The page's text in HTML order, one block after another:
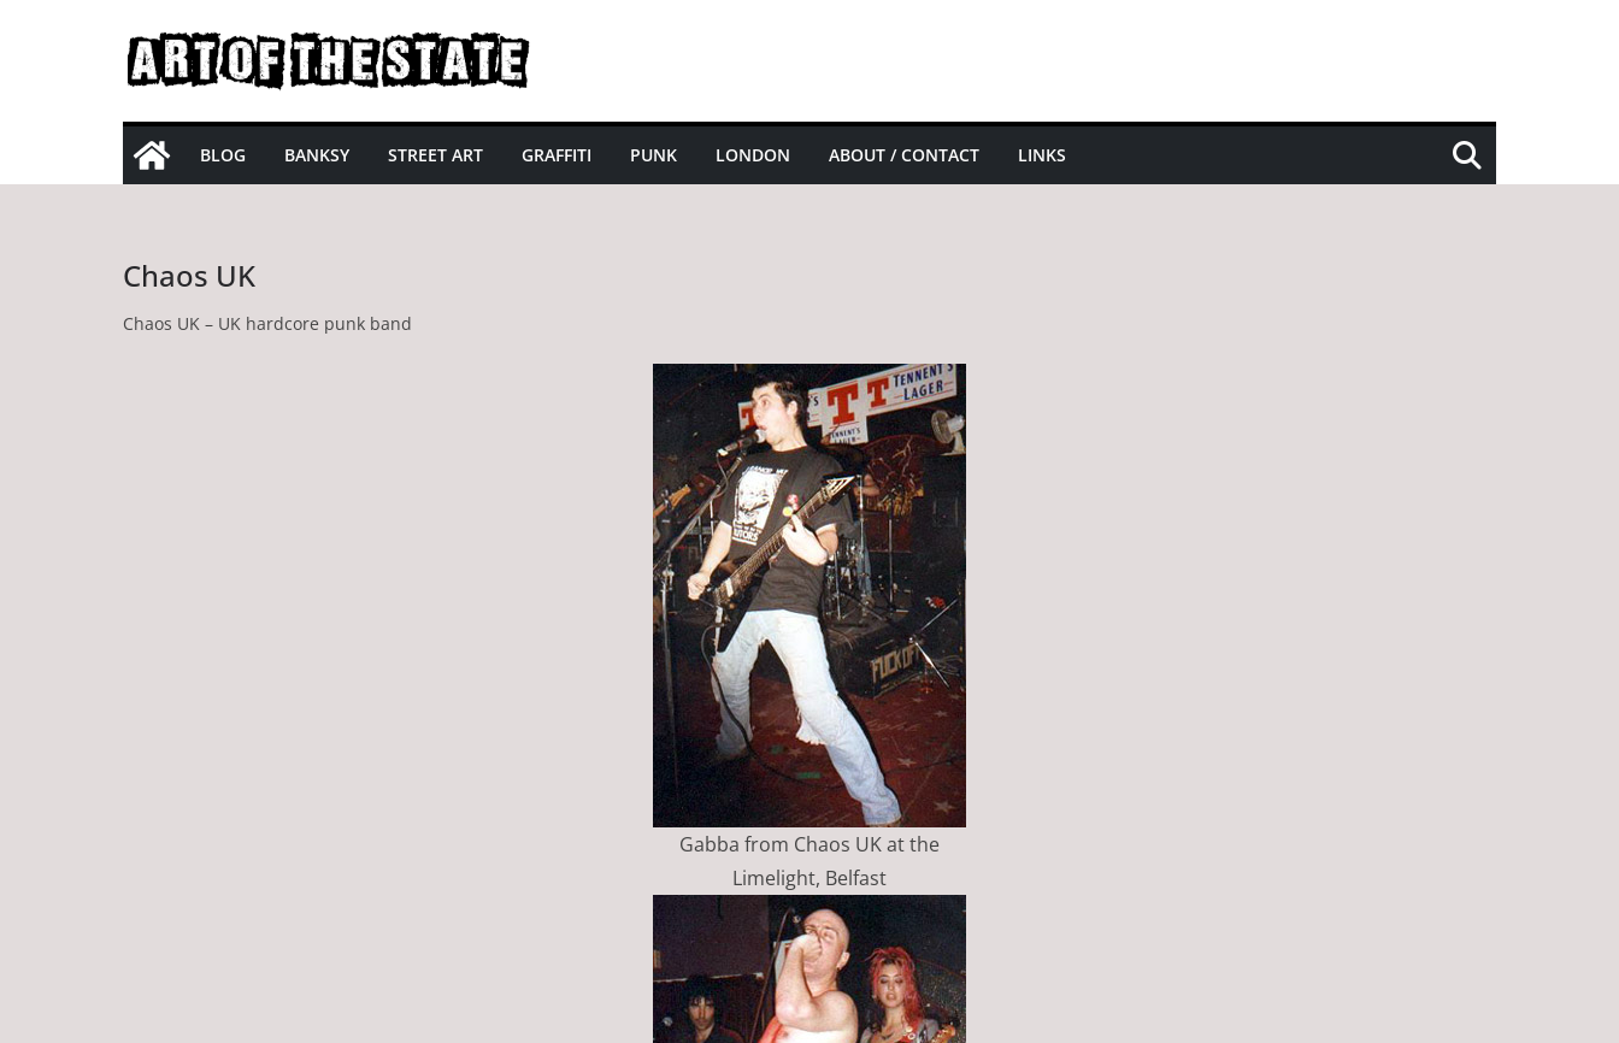
BLOG BANKSY STREET ART GRAFFITI PUNK LONDON ABOUT / CONTACT LINKS
Chaos UK
Chaos UK – UK hardcore punk band
Gabba from Chaos UK at the
Limelight, Belfast